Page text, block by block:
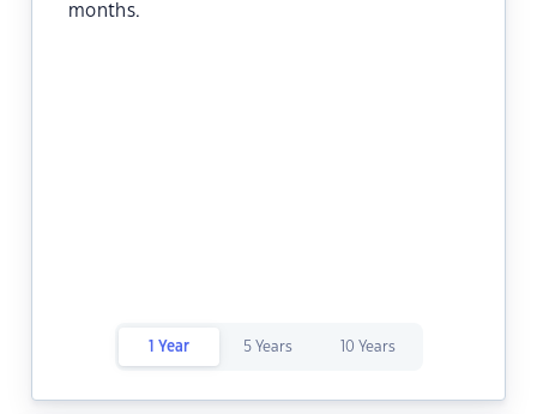
months.
1 Year 5 Years 10 Years